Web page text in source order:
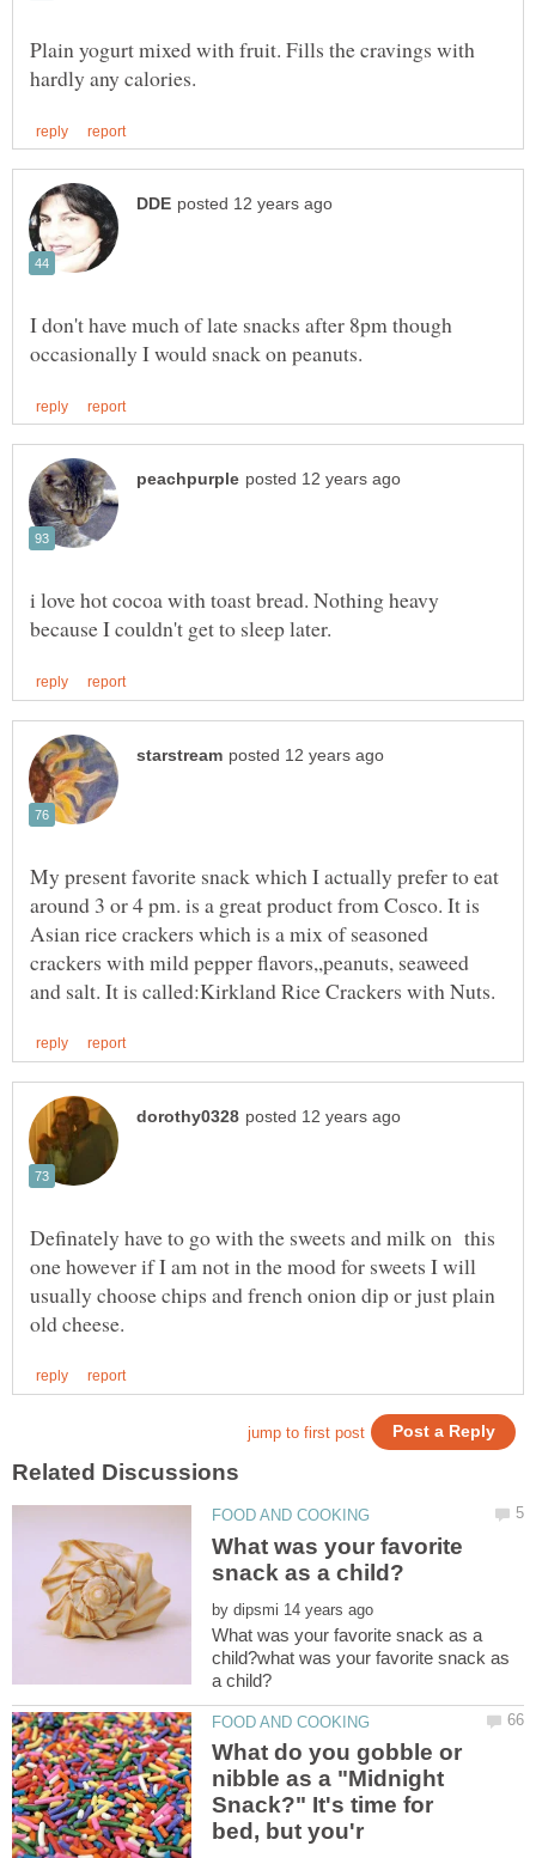
Plain yogurt mixed with fruit. Fills the cravings with
I don't have much of late snacks after 8pm though
i love hot cocoa with toast bread. Nothing heavy
My present favorite snack which I actually prefer to eat
around 3 or 4 pm. is a great product from Cosco. It is
Asian rice crackers which is a mix of seasoned
crackers with mild pepper flavors,,peanuts, seaweed
Definately have to go with the sweets and milk on this
one however if I am not in the mood for sweets I will
usually choose chips and french onion dip or just plain
What was your favorite
by
What was your favorite snack as a
child?what was your favorite snack as
What do you gobble or
nibble as a "Midnight
Snack?" It's time for